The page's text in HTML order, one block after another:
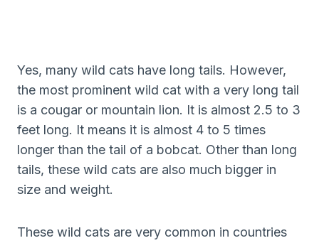
Yes, many wild cats have long tails. However,
the most prominent wild cat with a very long tail
is a cougar or mountain lion. It is almost 2.5 to 3
feet long. It means it is almost 4 to 5 times
longer than the tail of a bobcat. Other than long
tails, these wild cats are also much bigger in
size and weight.
These wild cats are very common in countries